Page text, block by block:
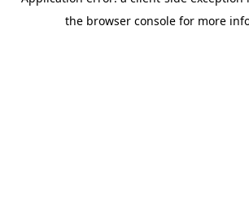
the browser console for more